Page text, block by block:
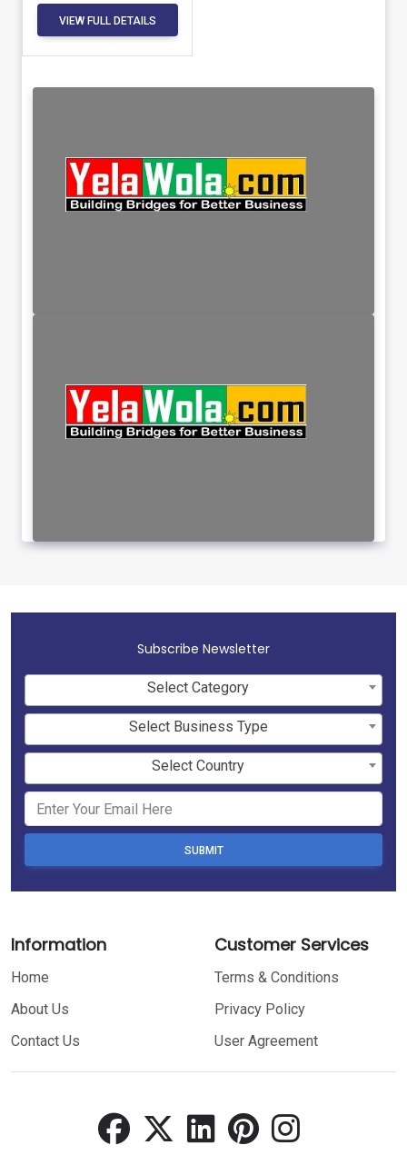
VIEW FULL DETAILS
Subscribe Newsletter
Select Category
Select Business Type
Select Country
SUBMIT
Information
Home
About Us
Contact Us
Customer Services
Terms & Conditions
Privacy Policy
User Agreement